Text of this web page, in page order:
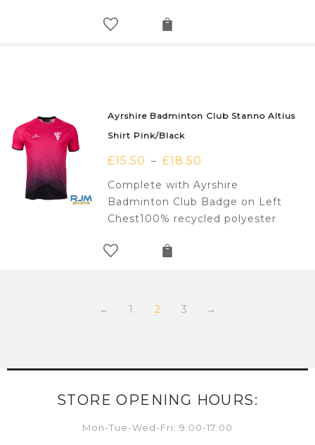
Ayrshire Badminton Club Stanno Altius
Shirt Pink/Black
£15.50 – £18.50
Complete with Ayrshire
Badminton Club Badge on Left
Chest100% recycled polyester
← 1 2 3 →
STORE OPENING HOURS:
Mon-Tue-Wed-Fri: 9:00-17:00